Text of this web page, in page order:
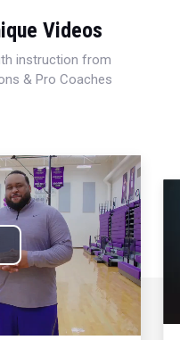
Videos
instruction from
& Pro Coaches